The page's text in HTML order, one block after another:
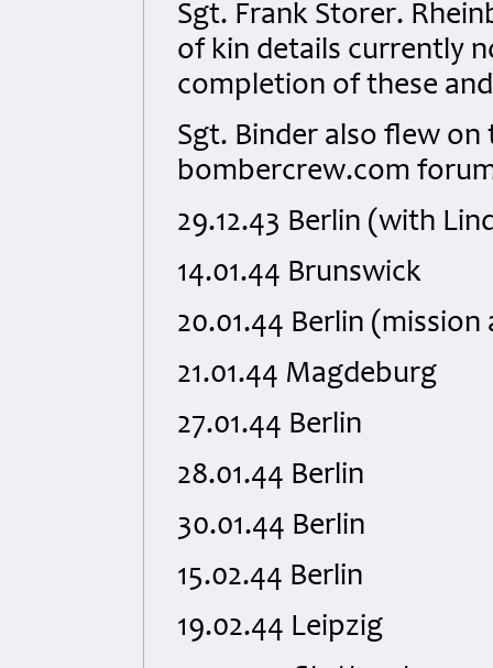
Sgt. Frank Storer.
of kin details currently
completion of these
Sgt. Binder also flew
bombercrew.com
29.12.43 Berlin (with
14.01.44 Brunswick
20.01.44 Berlin
21.01.44 Magdeburg
27.01.44 Berlin
28.01.44 Berlin
30.01.44 Berlin
15.02.44 Berlin
19.02.44 Leipzig